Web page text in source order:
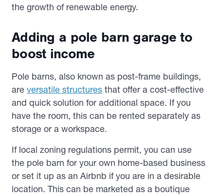
the growth of renewable energy.
Adding a pole barn garage to
boost income
Pole barns, also known as post-frame buildings,
are versatile structures that offer a cost-effective
and quick solution for additional space. If you
have the room, this can be rented separately as
storage or a workspace.
If local zoning regulations permit, you can use
the pole barn for your own home-based business
or set it up as an Airbnb if you are in a desirable
location. This can be marketed as a boutique